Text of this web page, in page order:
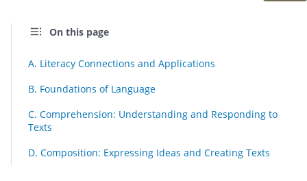
On this page
A. Literacy Connections and Applications
B. Foundations of Language
C. Comprehension: Understanding and Responding to
Texts
D. Composition: Expressing Ideas and Creating Texts